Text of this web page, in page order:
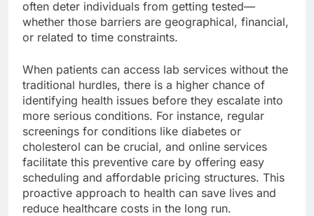
often deter individuals from getting tested—
whether those barriers are geographical, financial,
or related to time constraints.
When patients can access lab services without the
traditional hurdles, there is a higher chance of
identifying health issues before they escalate into
more serious conditions. For instance, regular
screenings for conditions like diabetes or
cholesterol can be crucial, and online services
facilitate this preventive care by offering easy
scheduling and affordable pricing structures. This
proactive approach to health can save lives and
reduce healthcare costs in the long run.